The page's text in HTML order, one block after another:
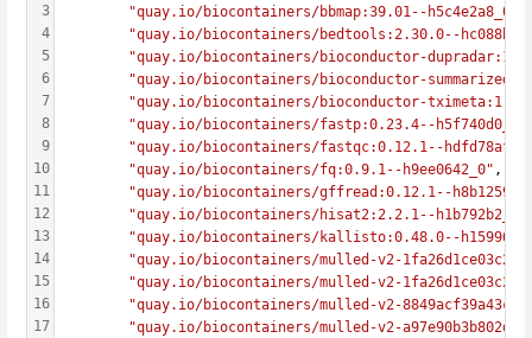
3
4
5
6
7
8
9
10
11
12
13
14
15
16
17
"quay.io/biocontainers/bbmap:39.01--h5c4e2a8_0"
"quay.io/biocontainers/bedtools:2.30.0--
"quay.io/biocontainers/bioconductor-
"quay.io/biocontainers/bioconductor-
"quay.io/biocontainers/bioconductor-
"quay.io/biocontainers/fastp:0.23.4--h5f740d0_0"
"quay.io/biocontainers/fastqc:0.12.1--
"quay.io/biocontainers/fq:0.9.1--h9ee0642_0" ,
"quay.io/biocontainers/gffread:0.12.1--
"quay.io/biocontainers/hisat2:2.2.1--h1b792b2_3"
"quay.io/biocontainers/kallisto:0.48.0--
"quay.io/biocontainers/mulled-v2-
"quay.io/biocontainers/mulled-v2-
"quay.io/biocontainers/mulled-v2-
"quay.io/biocontainers/mulled-v2-